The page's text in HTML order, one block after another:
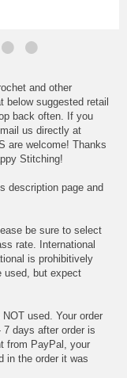
and other
below suggested retail
back often. If you
us directly at
are welcome! Thanks
Stitching!
description page and
be sure to select
rate. International
is prohibitively
used, but expect
used. Your order
days after order is
from PayPal, your
in the order it was